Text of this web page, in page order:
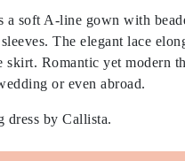
a soft A-line gown with
The elegant lace
skirt. Romantic yet modern
or even abroad.
dress by Callista.